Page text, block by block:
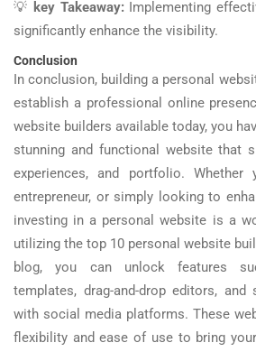
💡 key Takeaway:Implementing
significantly enhance the visibility.
Conclusion
In conclusion, building a personal
establish a professional online
website builders available today, you
stunning and functional website that
experiences, and portfolio. Whether
entrepreneur, or simply looking to
investing in a personal website is a
utilizing the top 10 personal website
blog, you can unlock features
templates, drag-and-drop editors, and
with social media platforms. These
flexibility and ease of use to bring